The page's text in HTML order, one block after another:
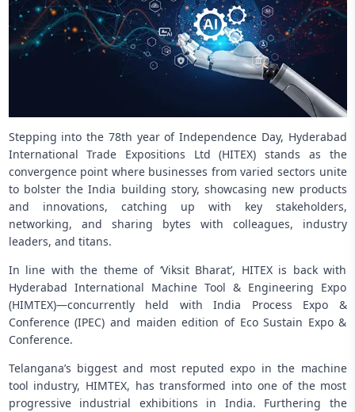
Stepping into the 78th year of Independence Day, Hyderabad
International Trade Expositions Ltd (HITEX) stands as the
convergence point where businesses from varied sectors unite
to bolster the India building story, showcasing new products
and innovations, catching up with key stakeholders,
networking, and sharing bytes with colleagues, industry
leaders, and titans.
In line with the theme of ‘Viksit Bharat’, HITEX is back with
Hyderabad International Machine Tool & Engineering Expo
(HIMTEX)—concurrently held with India Process Expo &
Conference (IPEC) and maiden edition of Eco Sustain Expo &
Conference.
Telangana’s biggest and most reputed expo in the machine
tool industry, HIMTEX, has transformed into one of the most
progressive industrial exhibitions in India. Furthering the